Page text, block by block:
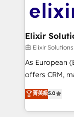
engagement.
GDPR and
Design, Migrations
greatness,
absolute
strategy,
results. The
Mindedness, and Clarity. We
collective
由 Elixir
As European
offers CRM,
integration
and enterprise customers.
service and
菁英級5.0